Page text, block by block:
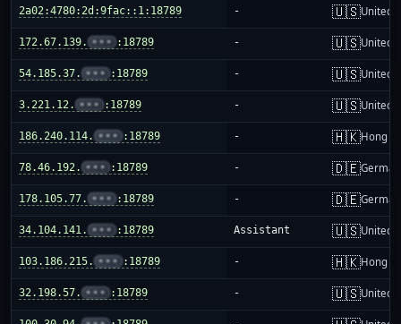
2a02:4780:2d:9fac::1:18789 - 🇺🇸United
172.67.139. ••• :18789 - 🇺🇸United
54.185.37. ••• :18789 - 🇺🇸United
3.221.12. ••• :18789 - 🇺🇸United
186.240.114. ••• :18789 - 🇭🇰Hong
78.46.192. ••• :18789 - 🇩🇪
178.105.77. ••• :18789 - 🇩🇪
34.104.141. ••• :18789 Assistant 🇺🇸United
103.186.215. ••• :18789 - 🇭🇰Hong
32.198.57. ••• :18789 - 🇺🇸United